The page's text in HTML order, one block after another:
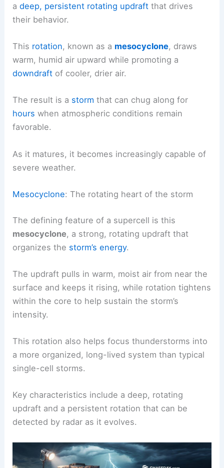
adeep, persistent rotating updraft that drives
their behavior.
This rotation, known as a mesocyclone, draws
warm, humid air upward while promoting a
downdraft of cooler, drier air.
The result is a storm that can chug along for
hours when atmospheric conditions remain
favorable.
As it matures, it becomes increasingly capable of
severe weather.
Mesocyclone: The rotating heart of the storm
The defining feature of a supercell is this
mesocyclone, a strong, rotating updraft that
organizes the storm’s energy.
The updraft pulls in warm, moist air from near the
surface and keeps it rising, while rotation tightens
within the core to help sustain the storm’s
intensity.
This rotation also helps focus thunderstorms into
a more organized, long-lived system than typical
single-cell storms.
Key characteristics include a deep, rotating
updraft and a persistent rotation that can be
detected by radar as it evolves.